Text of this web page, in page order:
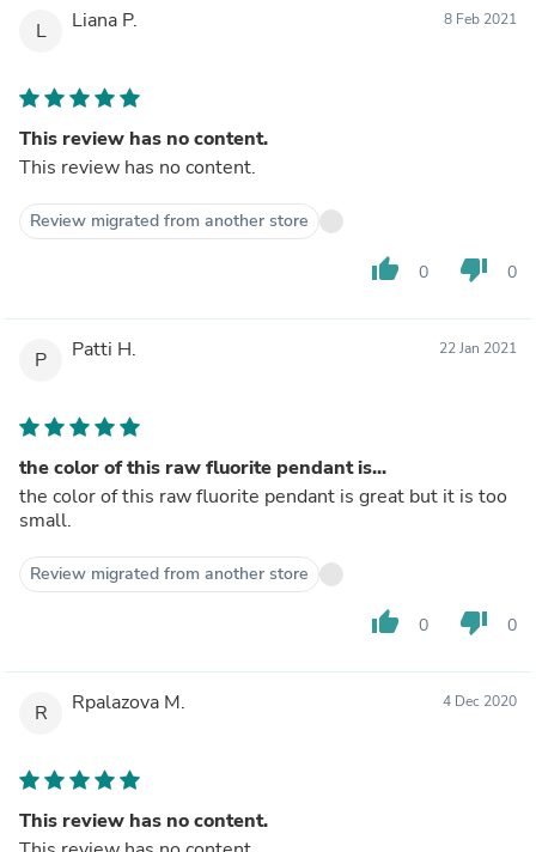
L Liana P. 8 Feb 2021
This review has no content.
This review has no content.
Review migrated from another store
thumb_up 0 thumb_down 0
P Patti H. 22 Jan 2021
the color of this raw fluorite pendant is...
the color of this raw fluorite pendant is great but it is too
small.
Review migrated from another store
thumb_up 0 thumb_down 0
R Rpalazova M. 4 Dec 2020
This review has no content.